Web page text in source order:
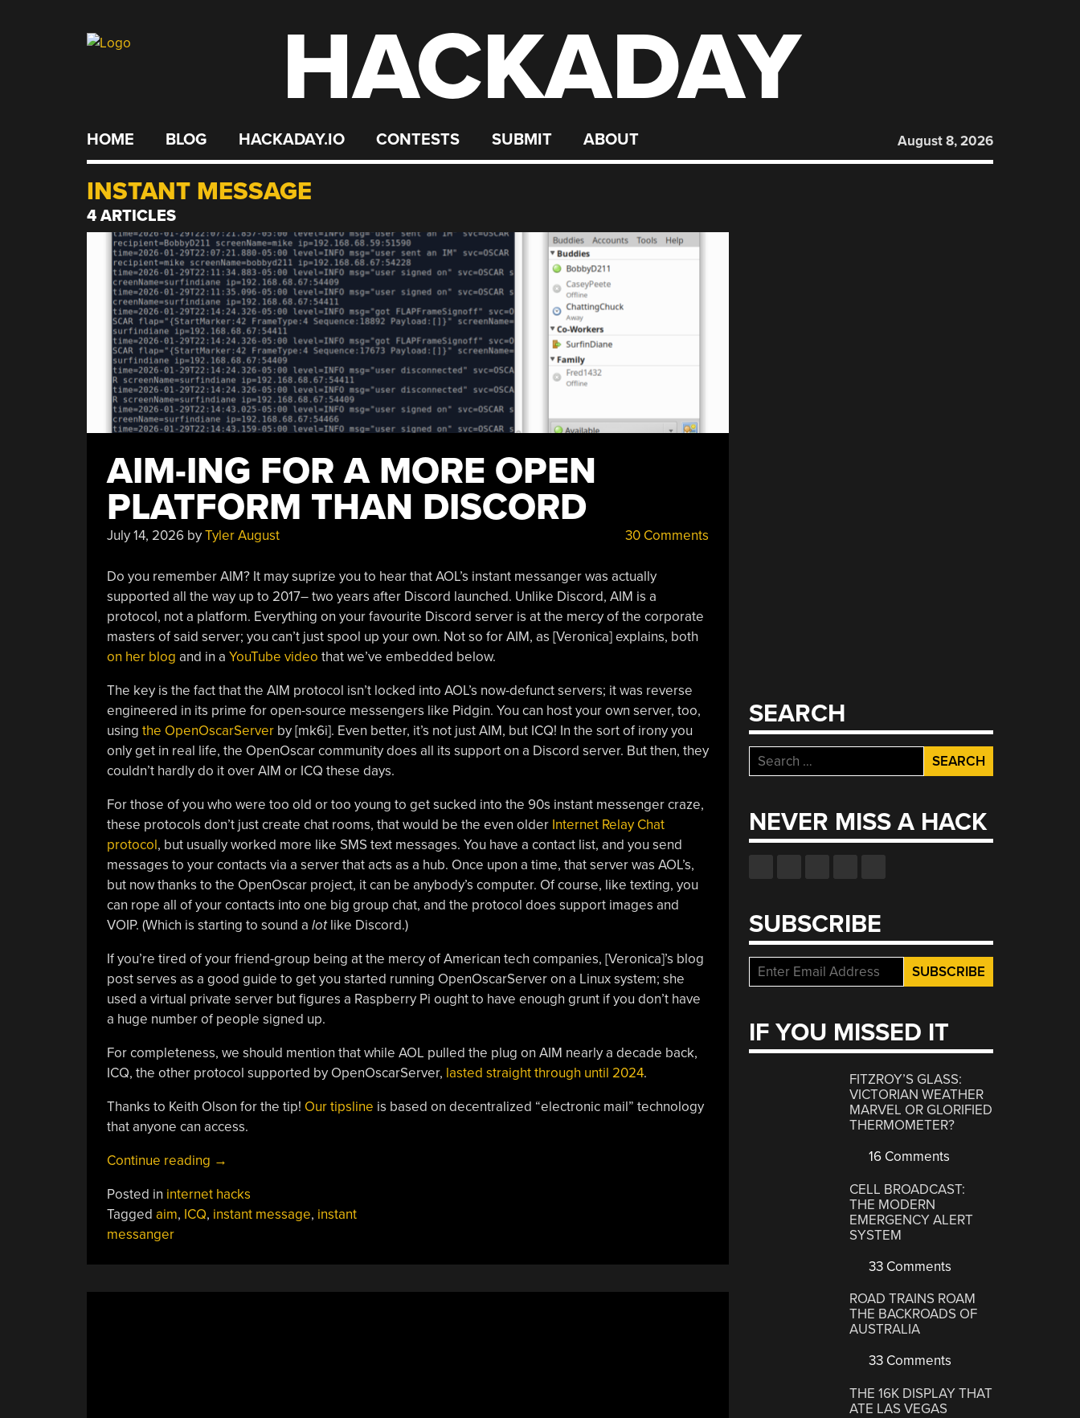
HACKADAY
HOME BLOG HACKADAY.IO CONTESTS SUBMIT ABOUT August 8, 2026
INSTANT MESSAGE
4 ARTICLES
AIM-ING FOR A MORE OPEN
PLATFORM THAN DISCORD
July 14, 2026byTyler August 30 Comments
Do you remember AIM? It may suprize you to hear that AOL’s instant messanger was actually
supported all the way up to 2017– two years after Discord launched. Unlike Discord, AIM is a
protocol, not a platform. Everything on your favourite Discord server is at the mercy of the corporate
masters of said server; you can’t just spool up your own. Not so for AIM, as [Veronica] explains, both
on her blog and in a YouTube video that we’ve embedded below.
The key is the fact that the AIM protocol isn’t locked into AOL’s now-defunct servers; it was reverse
engineered in its prime for open-source messengers like Pidgin. You can host your own server, too,
using the OpenOscarServerby [mk6i]. Even better, it’s not just AIM, but ICQ! In the sort of irony you
only get in real life, the OpenOscar community does all its support on a Discord server. But then, they
couldn’t hardly do it over AIM or ICQ these days.
For those of you who were too old or too young to get sucked into the 90s instant messenger craze,
these protocols don’t just create chat rooms, that would be the even older Internet Relay Chat
protocol, but usually worked more like SMS text messages. You have a contact list, and you send
messages to your contacts via a server that acts as a hub. Once upon a time, that server was AOL’s,
but now thanks to the OpenOscar project, it can be anybody’s computer. Of course, like texting, you
can rope all of your contacts into one big group chat, and the protocol does support images and
VOIP. (Which is starting to sound a lotlike Discord.)
If you’re tired of your friend-group being at the mercy of American tech companies, [Veronica]’s blog
post serves as a good guide to get you started running OpenOscarServer on a Linux system; she
used a virtual private server but figures a Raspberry Pi ought to have enough grunt if you don’t have
a huge number of people signed up.
For completeness, we should mention that while AOL pulled the plug on AIM nearly a decade back,
ICQ, the other protocol supported by OpenOscarServer, lasted straight through until 2024.
Thanks to Keith Olson for the tip! Our tipsline is based on decentralized “electronic mail” technology
that anyone can access.
Continue reading “AIM-
For
A
→
Posted in internet hacks
Tagged aim, ICQ, instant message, instant
messanger
SEARCH
Search
for:
NEVER MISS A HACK
SUBSCRIBE
IF YOU MISSED IT
FITZROY’S GLASS:
VICTORIAN WEATHER
MARVEL OR GLORIFIED
THERMOMETER?
16 Comments
CELL BROADCAST:
THE MODERN
EMERGENCY ALERT
SYSTEM
33 Comments
ROAD TRAINS ROAM
THE BACKROADS OF
AUSTRALIA
33 Comments
THE 16K DISPLAY THAT
ATE LAS VEGAS